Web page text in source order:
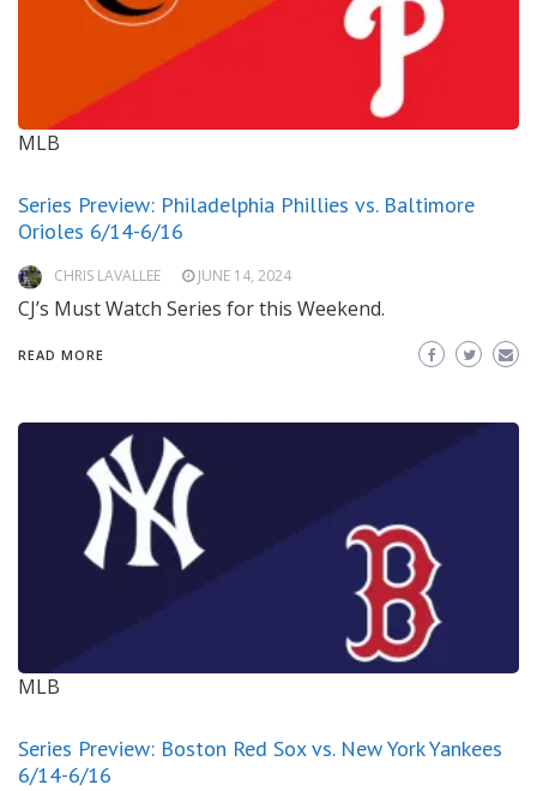
MLB
Series Preview: Philadelphia Phillies vs. Baltimore
Orioles 6/14-6/16
CHRIS LAVALLEE JUNE 14, 2024
CJ’s Must Watch Series for this Weekend.
READ MORE
MLB
Series Preview: Boston Red Sox vs. New York Yankees
6/14-6/16